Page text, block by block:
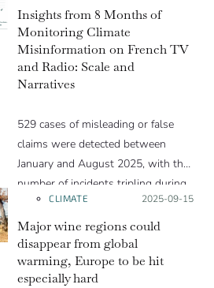
term influence on weather through
climate change by emitting
greenhouse gases.
Insights from 8 Months of
Monitoring Climate
Misinformation on French TV
and Radio: Scale and
Narratives
529 cases of misleading or false
claims were detected between
January and August 2025, with the
number of incidents tripling during
the summer months.
CLIMATE Posted on:
2025-09-15
Major wine regions could
disappear from global
warming, Europe to be hit
especially hard